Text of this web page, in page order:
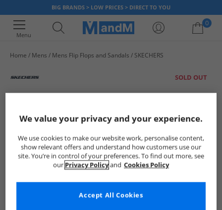
BIG BRANDS > LOW PRICES > DIRECT TO YOU
Menu
0
Home Mens Mens Flip Flops and Sandals SKECHERS
SOLD OUT
We value your privacy and your experience.
We use cookies to make our website work, personalise content,
show relevant offers and understand how customers use our
site. You’re in control of your preferences. To find out more, see
our Privacy Policyand Cookies Policy
Accept All Cookies